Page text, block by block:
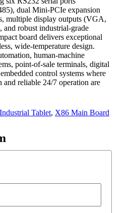
dual Mini-PCIe expansion
multiple display outputs (VGA,
robust industrial-grade
board delivers exceptional
wide-temperature design.
human-machine
point-of-sale terminals, digital
control systems where
and reliable 24/7 operation are
Tablet, X86 Main Board